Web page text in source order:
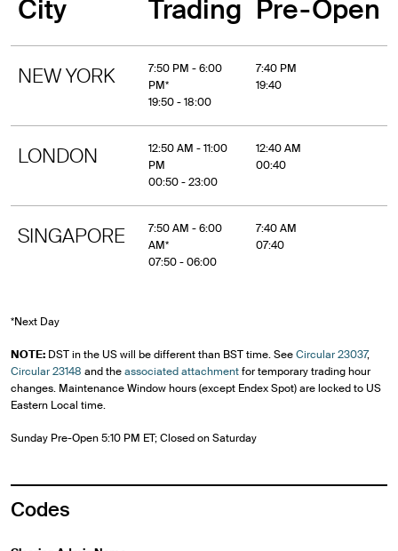
City Trading Pre-Open
NEW YORK
7:50 PM - 6:00
PM*
19:50 - 18:00
7:40 PM
19:40
LONDON
12:50 AM - 11:00
PM
00:50 - 23:00
12:40 AM
00:40
SINGAPORE
7:50 AM - 6:00
AM*
07:50 - 06:00
7:40 AM
07:40
*Next Day
NOTE: DST in the US will be different than BST time. SeeCircular 23037,
Circular 23148 and theassociated attachmentfor temporary trading hour
changes. Maintenance Window hours (except Endex Spot) are locked to US
Eastern Local time.
Sunday Pre-Open 5:10 PM ET; Closed on Saturday
Codes